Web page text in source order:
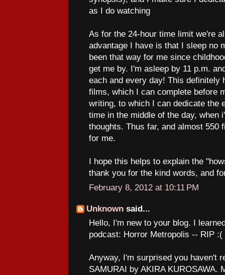
as I do watching
As for the 24-hour time limit we're
advantage I have is that I sleep no
been that way for me since
get me by. I'm asleep by 11 p.m.
each and every day! This definitely
films, which I can complete before
writing, to which I can dedicate the
time in the middle of the day, when
thoughts. Thus far, and almost 550
for me.
I hope this helps to explain the
thank you for the kind words, and
February 8, 2012 at 10:11 PM
Unknown said...
Hello, I'm new to your blog. I
podcast: Horror Metropolis -- RIP :(
Anyway, I'm surprised you haven't
SAMURAI by AKIRA KUROSAWA.